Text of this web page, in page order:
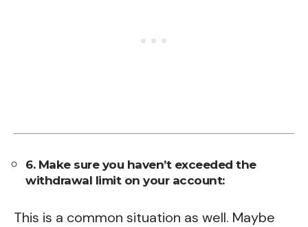
6. Make sure you haven’t exceeded the
withdrawal limit on your account:
This is a common situation as well. Maybe